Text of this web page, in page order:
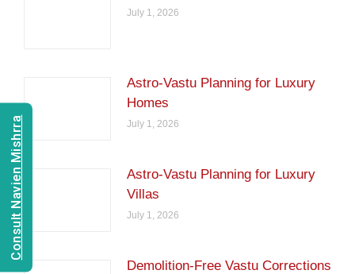
July 1, 2026
Astro-Vastu Planning for Luxury
Homes
July 1, 2026
Astro-Vastu Planning for Luxury
Villas
July 1, 2026
Demolition-Free Vastu Corrections
Consult Navien Mishrra